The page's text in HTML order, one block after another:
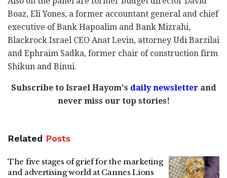
Boaz, Eli Yones, a former accountant general and chief
executive of Bank Hapoalim and Bank Mizrahi,
Blackrock Israel CEO Anat Levin, attorney Udi Barzilai
and Ephraim Sadka, former chair of construction firm
Shikun and Binui.
Subscribe to Israel Hayom's daily newsletterand
never miss our top stories!
Related Posts
The five stages of grief for the marketing
and advertising world at Cannes Lions